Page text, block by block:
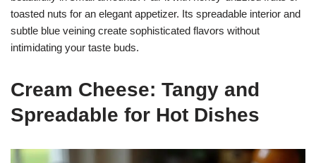
toasted nuts for an elegant appetizer. Its spreadable interior and
subtle blue veining create sophisticated flavors without
intimidating your taste buds.
Cream Cheese: Tangy and
Spreadable for Hot Dishes